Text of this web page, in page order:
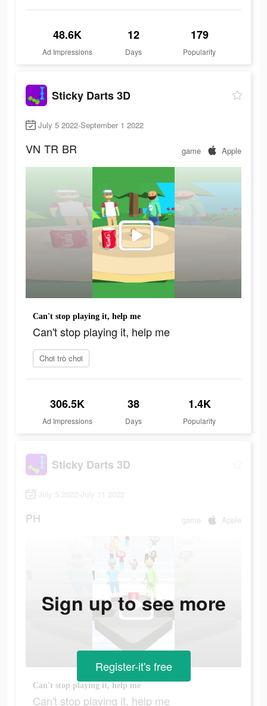
48.6K
Ad Impressions
12
Days
179
Popularity
Sticky Darts 3D
July 5 2022-September 1 2022
VN TR BR game Apple
Can't stop playing it, help me
Can't stop playing it, help me
Chơi trò chơi
306.5K
Ad Impressions
38
Days
1.4K
Popularity
Sticky Darts 3D
July 5 2022-July 11 2022
PH game Apple
Can't stop playing it, help me
Can't stop playing it, help me
Sign up to see more
Register-it's free